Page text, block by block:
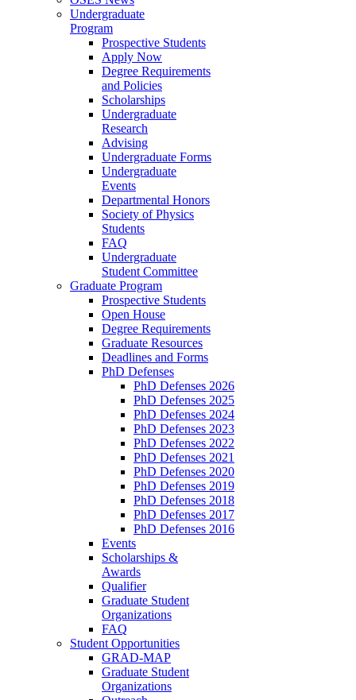
Undergraduate
Program
Prospective Students
Apply Now
Degree Requirements
and Policies
Scholarships
Undergraduate
Research
Advising
Undergraduate Forms
Undergraduate
Events
Departmental Honors
Society of Physics
Students
FAQ
Undergraduate
Student Committee
Graduate Program
Prospective Students
Open House
Degree Requirements
Graduate Resources
Deadlines and Forms
PhD Defenses
PhD Defenses 2026
PhD Defenses 2025
PhD Defenses 2024
PhD Defenses 2023
PhD Defenses 2022
PhD Defenses 2021
PhD Defenses 2020
PhD Defenses 2019
PhD Defenses 2018
PhD Defenses 2017
PhD Defenses 2016
Events
Scholarships &
Awards
Qualifier
Graduate Student
Organizations
FAQ
Student Opportunities
GRAD-MAP
Graduate Student
Organizations